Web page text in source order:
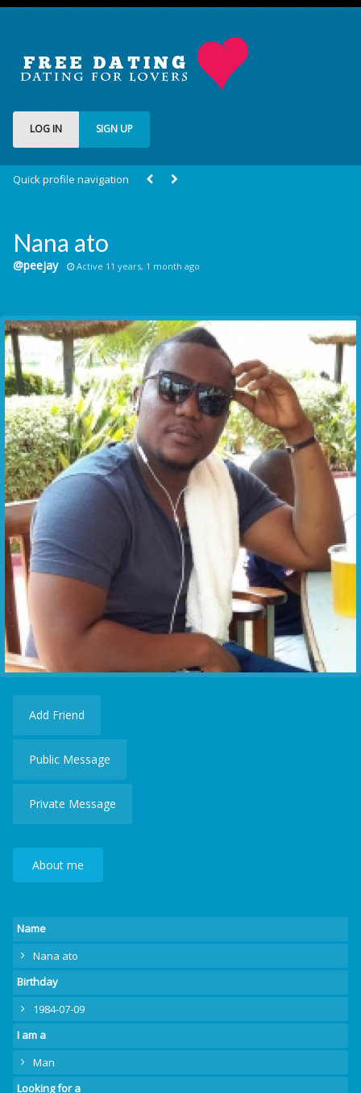
LOG IN SIGN UP
Quick profile navigation
Nana ato
@peejay Active 11 years, 1 month ago
Add Friend
Public Message
Private Message
About me
Name
Nana ato
Birthday
1984-07-09
I am a
Man
Looking for a